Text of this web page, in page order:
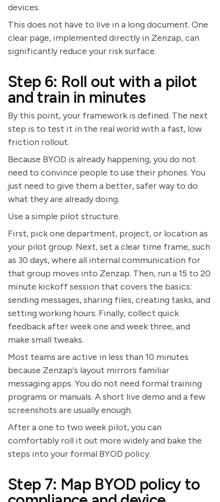
devices.
This does not have to live in a long document. One
clear page, implemented directly in Zenzap, can
significantly reduce your risk surface.
Step 6: Roll out with a pilot
and train in minutes
By this point, your framework is defined. The next
step is to test it in the real world with a fast, low
friction rollout.
Because BYOD is already happening, you do not
need to convince people to use their phones. You
just need to give them a better, safer way to do
what they are already doing.
Use a simple pilot structure.
First, pick one department, project, or location as
your pilot group. Next, set a clear time frame, such
as 30 days, where all internal communication for
that group moves into Zenzap. Then, run a 15 to 20
minute kickoff session that covers the basics:
sending messages, sharing files, creating tasks, and
setting working hours. Finally, collect quick
feedback after week one and week three, and
make small tweaks.
Most teams are active in less than 10 minutes
because Zenzap's layout mirrors familiar
messaging apps. You do not need formal training
programs or manuals. A short live demo and a few
screenshots are usually enough.
After a one to two week pilot, you can
comfortably roll it out more widely and bake the
steps into your formal BYOD policy.
Step 7: Map BYOD policy to